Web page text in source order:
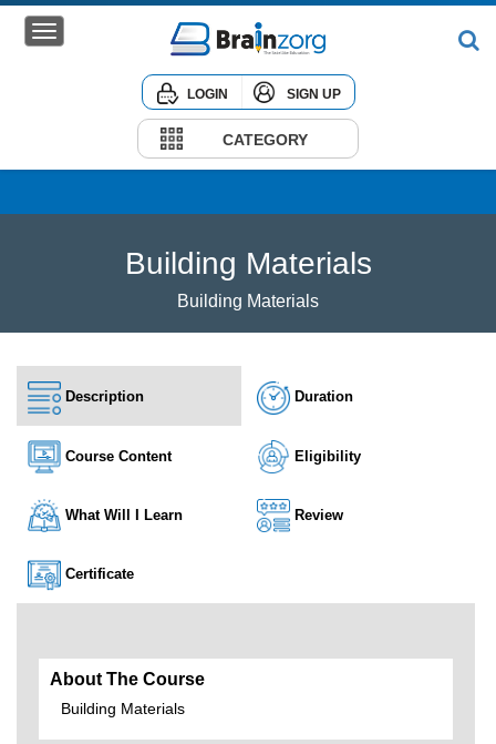
LOGIN SIGN UP
CATEGORY
Building Materials
Building Materials
Description Duration
Course Content Eligibility
What Will I Learn Review
Certificate
About The Course
Building Materials